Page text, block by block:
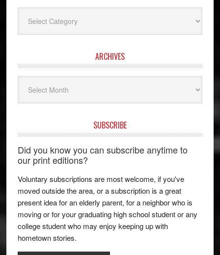
ARCHIVES
SUBSCRIBE
Did you know you can subscribe anytime to
our print editions?
Voluntary subscriptions are most welcome, if you've
moved outside the area, or a subscription is a great
present idea for an elderly parent, for a neighbor who is
moving or for your graduating high school student or any
college student who may enjoy keeping up with
hometown stories.